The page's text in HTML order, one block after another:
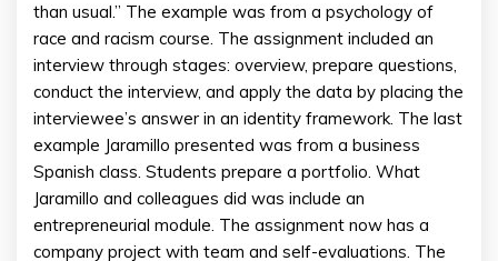
than usual.” The example was from a psychology of
race and racism course. The assignment included an
interview through stages: overview, prepare questions,
conduct the interview, and apply the data by placing the
interviewee’s answer in an identity framework. The last
example Jaramillo presented was from a business
Spanish class. Students prepare a portfolio. What
Jaramillo and colleagues did was include an
entrepreneurial module. The assignment now has a
company project with team and self-evaluations. The